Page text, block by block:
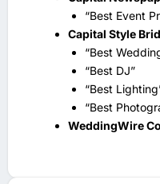
“Best Event
Capital Style
“Best
“Best DJ”
“Best
“Best
WeddingWire